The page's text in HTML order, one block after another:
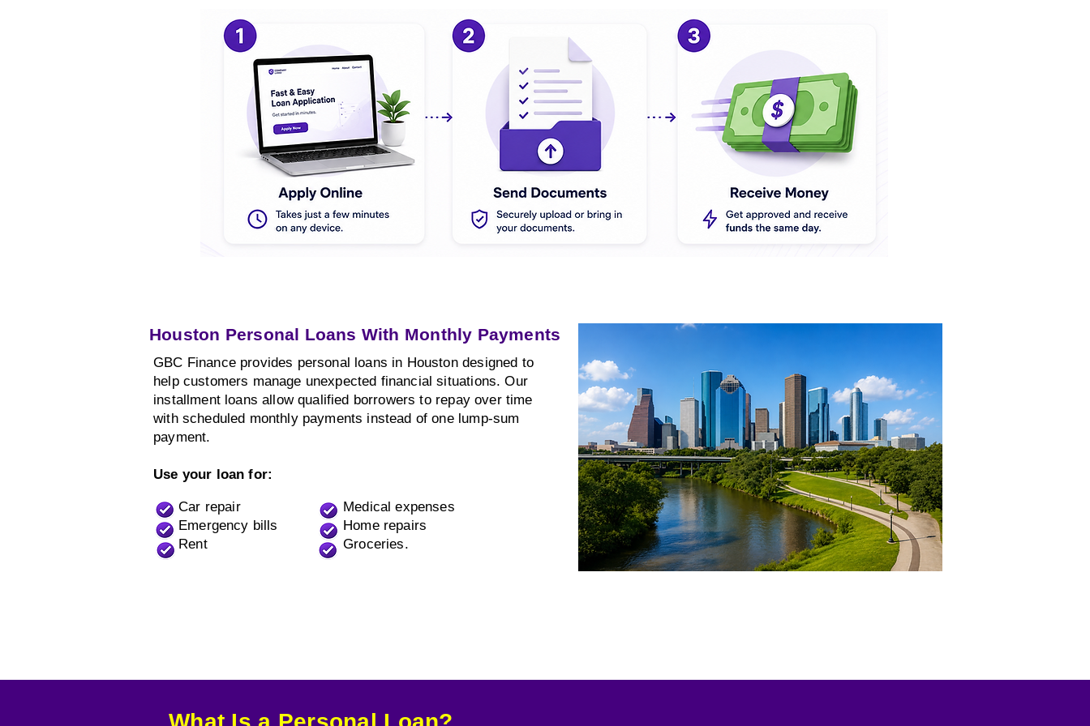
Houston Personal Loans With Monthly Payments
GBC Finance provides personal loans in Houston designed to
help customers manage unexpected financial situations. Our
installment loans allow qualified borrowers to repay over time
with scheduled monthly payments instead of one lump-sum
payment.
Use your loan for:
Car repair
Emergency bills
Rent
Medical expenses
Home repairs
Groceries.